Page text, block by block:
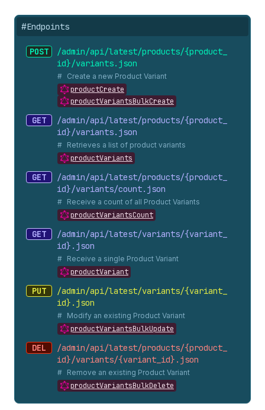
#Endpoints
POST
/admin/api/latest/products/{product_
id}/variants. json
Create a new Product Variant
productCreate
productVariantsBulkCreate
GET
/admin/api/latest/products/{product_
id}/variants. json
Retrieves a list of product variants
productVariants
GET
/admin/api/latest/products/{product_
id}/variants/count. json
Receive a count of all Product Variants
productVariantsCount
GET
/admin/api/latest/variants/{variant_
id}. json
Receive a single Product Variant
productVariant
PUT
/admin/api/latest/variants/{variant_
id}. json
Modify an existing Product Variant
productVariantsBulkUpdate
DEL
/admin/api/latest/products/{product_
id}/variants/{variant_ id}. json
Remove an existing Product Variant
productVariantsBulkDelete